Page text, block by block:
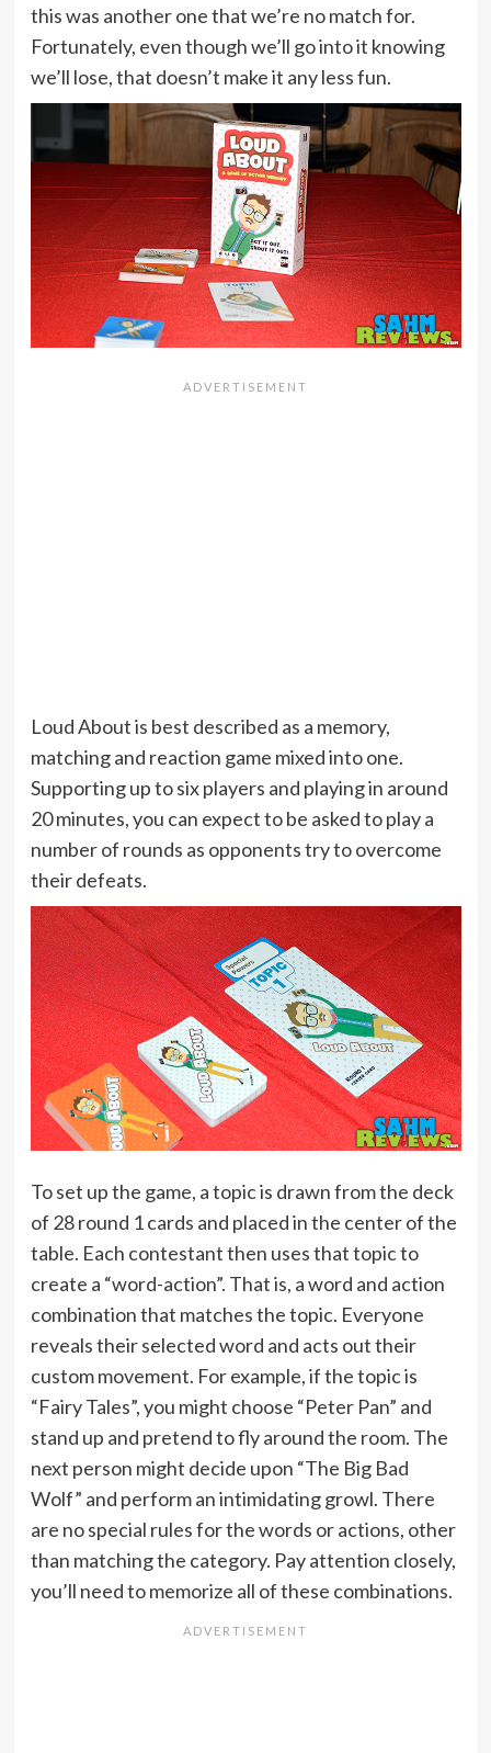
this was another one that we’re no match for.
Fortunately, even though we’ll go into it knowing
we’ll lose, that doesn’t make it any less fun.
Loud About is best described as a memory,
matching and reaction game mixed into one.
Supporting up to six players and playing in around
20 minutes, you can expect to be asked to play a
number of rounds as opponents try to overcome
their defeats.
To set up the game, a topic is drawn from the deck
of 28 round 1 cards and placed in the center of the
table. Each contestant then uses that topic to
create a “word-action”. That is, a word and action
combination that matches the topic. Everyone
reveals their selected word and acts out their
custom movement. For example, if the topic is
“Fairy Tales”, you might choose “Peter Pan” and
stand up and pretend to fly around the room. The
next person might decide upon “The Big Bad
Wolf” and perform an intimidating growl. There
are no special rules for the words or actions, other
than matching the category. Pay attention closely,
you’ll need to memorize all of these combinations.